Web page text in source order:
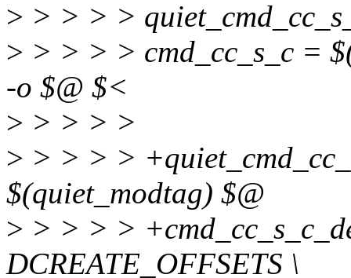
> > > > >
> > > > > cmd_cc_s_c =
-o $@ $<
> > > > >
> > > > >
$(quiet_modtag) $@
> > > > >
DCREATE_OFFSETS \